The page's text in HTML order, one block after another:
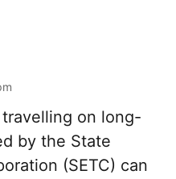
travelling on long-
by the State
(SETC) can